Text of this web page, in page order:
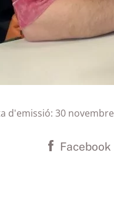
d'emissió:30 novembre
Facebook